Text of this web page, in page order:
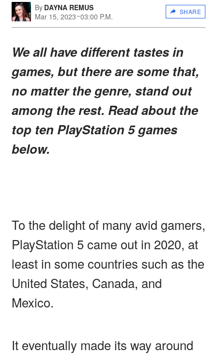
By DAYNA REMUS
Mar 15, 2023 03:00 P.M.
SHARE
We all have different tastes in
games, but there are some that,
no matter the genre, stand out
among the rest. Read about the
top ten PlayStation 5 games
below.
To the delight of many avid gamers,
PlayStation 5 came out in 2020, at
least in some countries such as the
United States, Canada, and
Mexico.
It eventually made its way around